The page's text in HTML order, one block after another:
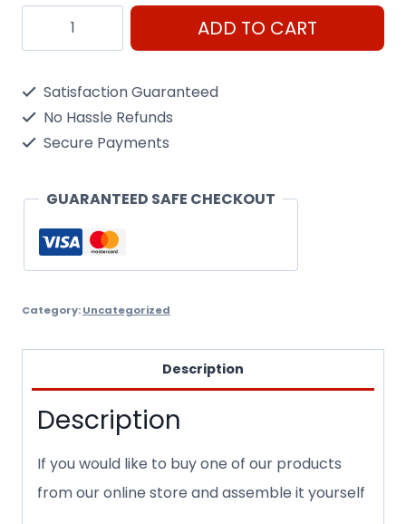
Customer
Self
ADD TO CART
Satisfaction Guaranteed
No Hassle Refunds
Secure Payments
GUARANTEED SAFE CHECKOUT
Category:Uncategorized
Description
Description
If you would like to buy one of our products
from our online store and assemble it yourself